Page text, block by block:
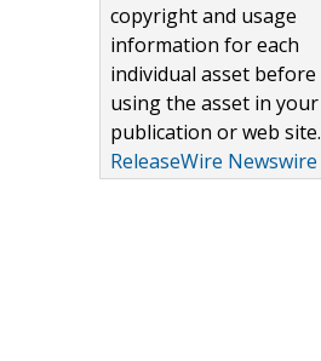
copyright and usage
information for each
individual asset before
using the asset in your
publication or web site.
ReleaseWire Newswire